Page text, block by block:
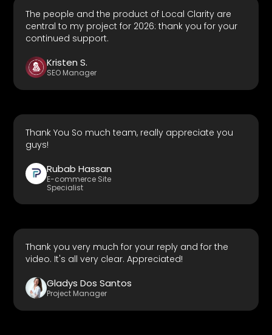
The people and the product of Local Clarity are
central to my project for 2026: thank you for your
continued support.
Kristen S.
SEO Manager
Thank You So much team, really appreciate you
guys!
Rubab Hassan
E-commerce Site
Specialist
Thank you very much for your reply and for the
video. It's all very clear. Appreciated!
Gladys Dos Santos
Project Manager